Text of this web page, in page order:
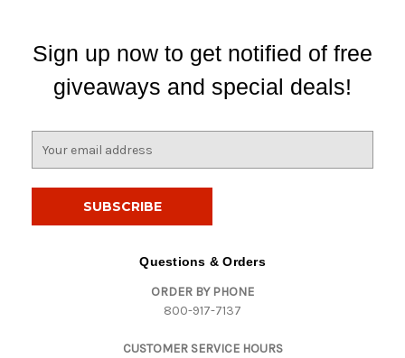
Sign up now to get notified of free
giveaways and special deals!
Questions & Orders
ORDER BY PHONE
800-917-7137
CUSTOMER SERVICE HOURS